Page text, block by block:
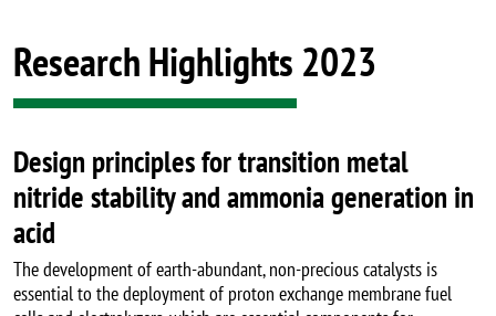
Research Highlights 2023
Design principles for transition metal
nitride stability and ammonia generation in
acid
The development of earth-abundant, non-precious catalysts is
essential to the deployment of proton exchange membrane fuel